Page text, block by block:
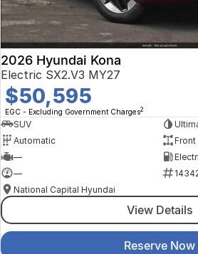
2026 Hyundai Kona
Electric SX2.V3 MY27
$50,595
EGC - Excluding Government Charges2
SUV
Automatic
Front
—
—
National Capital Hyundai
View Details
Reserve Now